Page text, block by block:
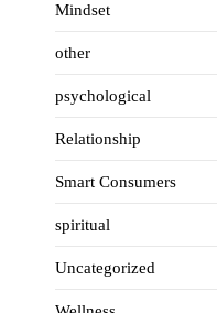
Mindset
other
psychological
Relationship
Smart Consumers
spiritual
Uncategorized